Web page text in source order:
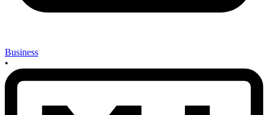
Business
•